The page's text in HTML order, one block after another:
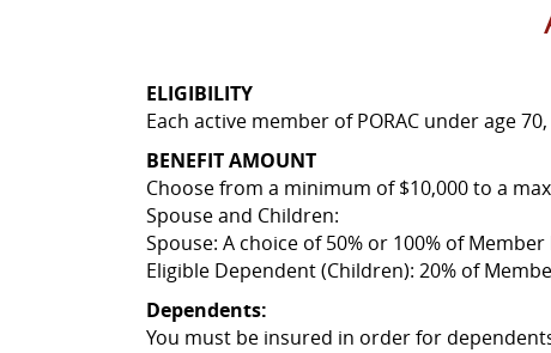
ELIGIBILITY
Each active member of PORAC under age
BENEFIT AMOUNT
Choose from a minimum of $10,000 to a
Spouse and Children:
Spouse: A choice of 50% or 100% of
Eligible Dependent (Children): 20% of
Dependents:
You must be insured in order for